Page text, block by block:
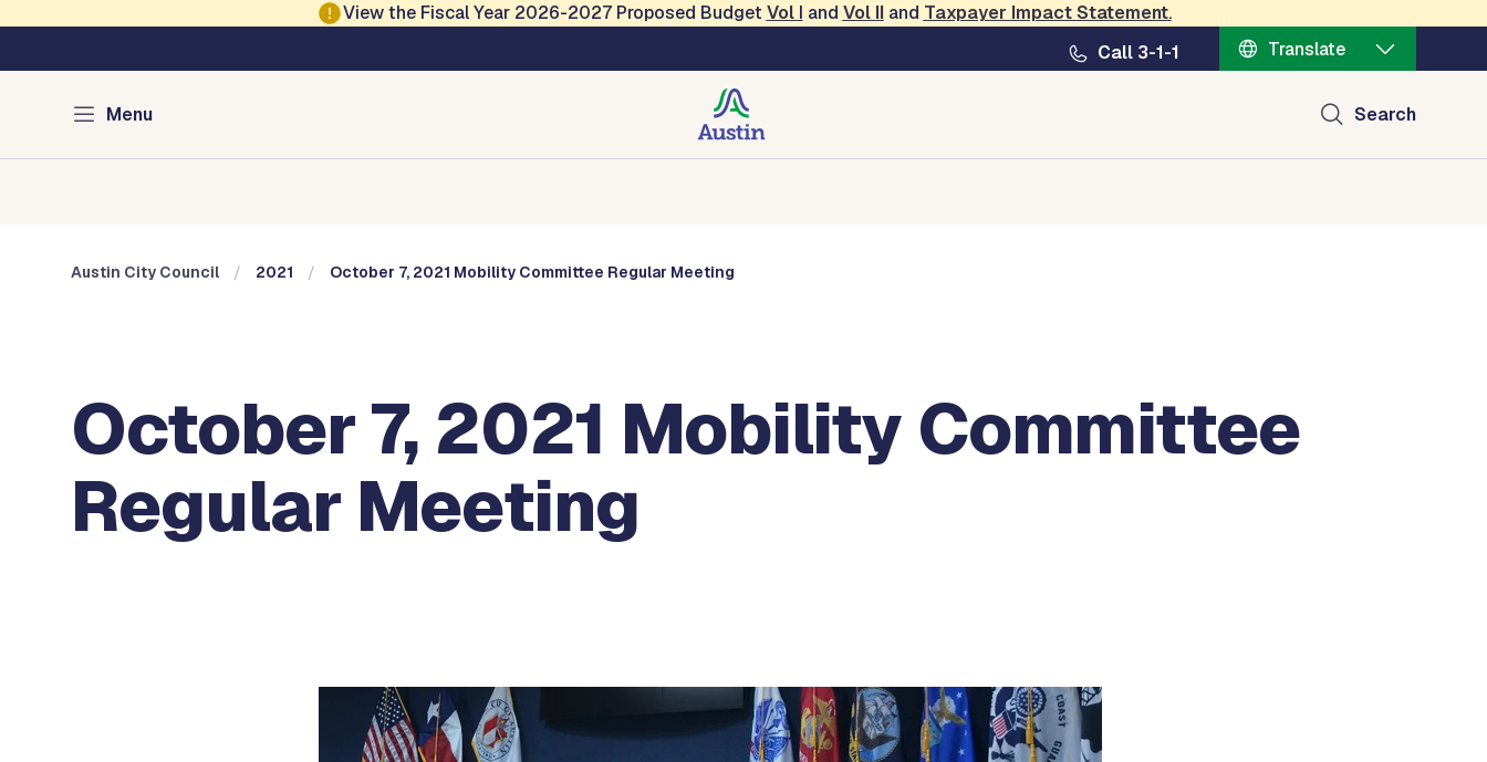
View the Fiscal Year 2026-2027 Proposed Budget Vol I and Vol IIand Taxpayer Impact Statement.
Call 3-1-1
Translate
Menu Search
Austin City Council
Boards and Commissions
Austin City Council 2021 October 7, 2021 Mobility Committee Regular Meeting
October 7, 2021 Mobility Committee
Regular Meeting